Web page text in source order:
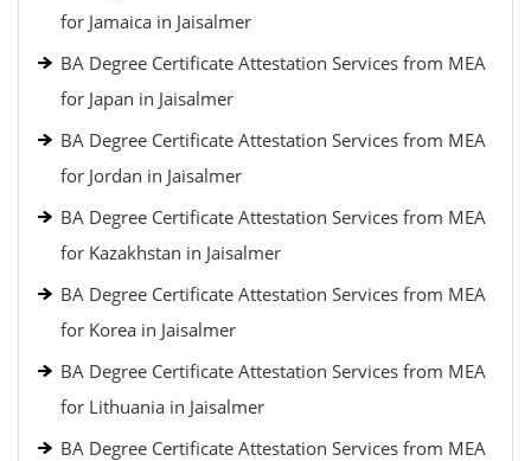
for Jamaica in Jaisalmer
BA Degree Certificate Attestation Services from MEA
for Japan in Jaisalmer
BA Degree Certificate Attestation Services from MEA
for Jordan in Jaisalmer
BA Degree Certificate Attestation Services from MEA
for Kazakhstan in Jaisalmer
BA Degree Certificate Attestation Services from MEA
for Korea in Jaisalmer
BA Degree Certificate Attestation Services from MEA
for Lithuania in Jaisalmer
BA Degree Certificate Attestation Services from MEA